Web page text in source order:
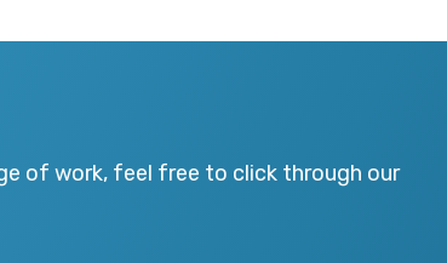
of work, feel free to click through our